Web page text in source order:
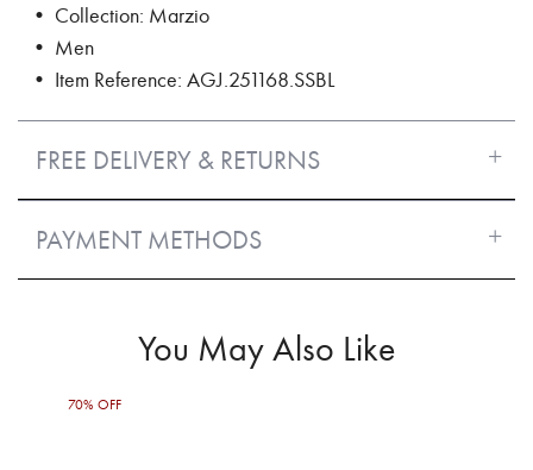
• Collection: Marzio
• Men
• Item Reference: AGJ.251168.SSBL
FREE DELIVERY & RETURNS
PAYMENT METHODS
You May Also Like
70% OFF